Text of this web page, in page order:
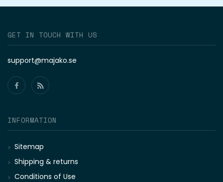
GET IN TOUCH WITH US
support@majako.se
INFORMATION
Sitemap
Shipping & returns
Conditions of Use